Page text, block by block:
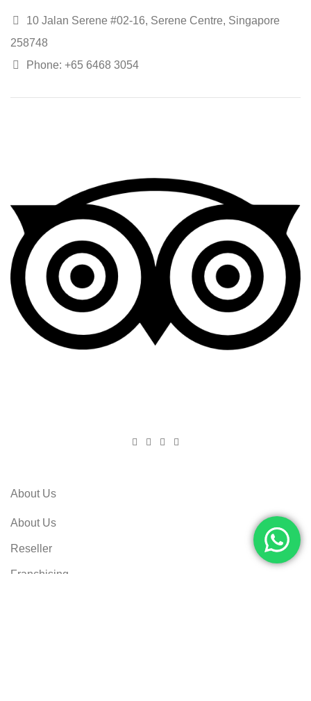
10 Jalan Serene #02-16, Serene Centre, Singapore
258748
Phone: +65 6468 3054
About Us
About Us
Reseller
Franchising